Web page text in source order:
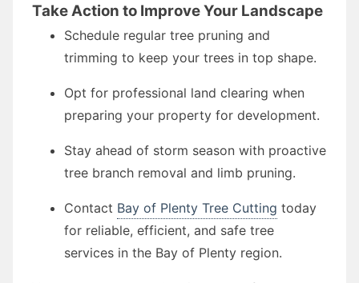
Take Action to Improve Your Landscape
Schedule regular tree pruning and
trimming to keep your trees in top shape.
Opt for professional land clearing when
preparing your property for development.
Stay ahead of storm season with proactive
tree branch removal and limb pruning.
Contact Bay of Plenty Tree Cutting today
for reliable, efficient, and safe tree
services in the Bay of Plenty region.